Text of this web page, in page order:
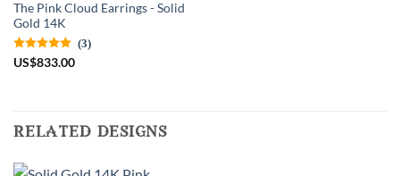
The Pink Cloud Earrings - Solid
Gold 14K
(3)
US$833.00
related designs